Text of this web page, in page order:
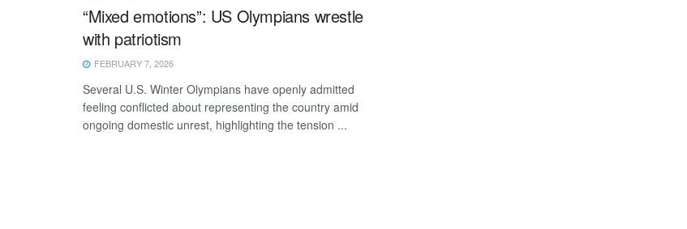
“Mixed emotions”: US Olympians wrestle
with patriotism
FEBRUARY 7, 2026
Several U.S. Winter Olympians have openly admitted
feeling conflicted about representing the country amid
ongoing domestic unrest, highlighting the tension ...